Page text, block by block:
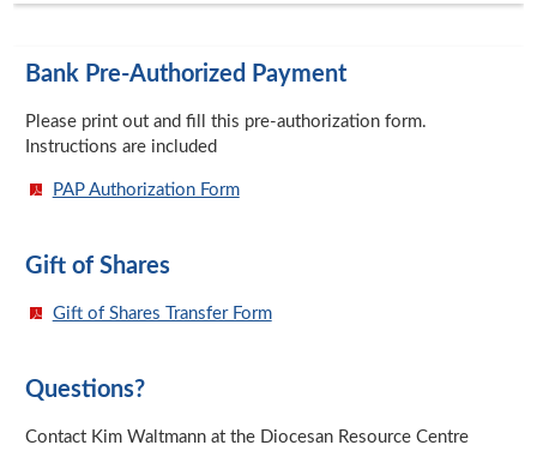
Bank Pre-Authorized Payment
Please print out and fill this pre-authorization form.
Instructions are included
PAP Authorization Form
Gift of Shares
Gift of Shares Transfer Form
Questions?
Contact Kim Waltmann at the Diocesan Resource Centre